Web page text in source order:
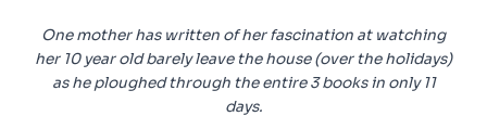
One mother has written of her fascination at watching
her 10 year old barely leave the house (over the holidays)
as he ploughed through the entire 3 books in only 11
days.